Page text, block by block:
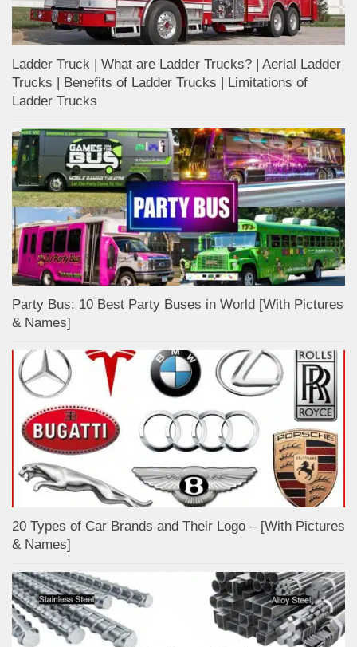
Ladder Truck | What are Ladder Trucks? | Aerial Ladder
Trucks | Benefits of Ladder Trucks | Limitations of
Ladder Trucks
Party Bus: 10 Best Party Buses in World [With Pictures
& Names]
20 Types of Car Brands and Their Logo – [With Pictures
& Names]